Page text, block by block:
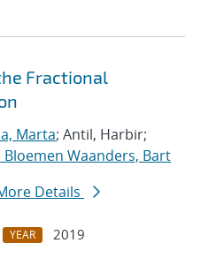
Fractional
Marta; Antil, Harbir;
Bloemen Waanders, Bart
Details
YEAR
2019